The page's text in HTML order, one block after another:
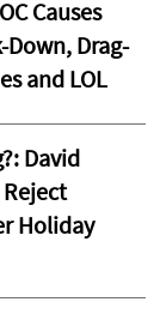
Causes
Down, Drag-
and LOL
David
Reject
Holiday